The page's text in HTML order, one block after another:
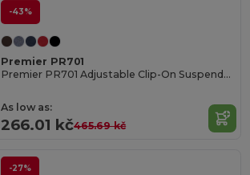
-43%
Premier PR701
Premier PR701 Adjustable Clip-On Suspenders
As low as:
266.01 kč465.69 kč
-27%